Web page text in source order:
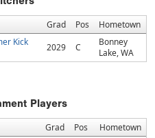
Grad Pos
Hometown
Kick
2029 C
Bonney
Lake, WA
Players
Grad Pos Hometown